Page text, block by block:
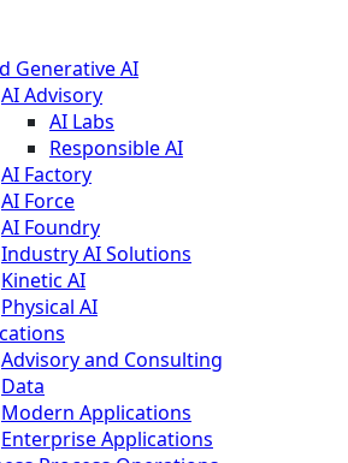
Generative AI
AI Advisory
AI Labs
Responsible AI
AI Factory
AI Force
AI Foundry
Industry AI Solutions
Kinetic AI
Physical AI
Advisory and Consulting
Data
Modern Applications
Enterprise Applications